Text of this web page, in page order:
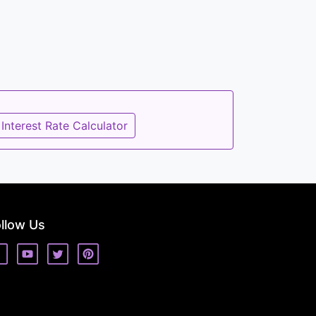
Interest Rate Calculator
Us